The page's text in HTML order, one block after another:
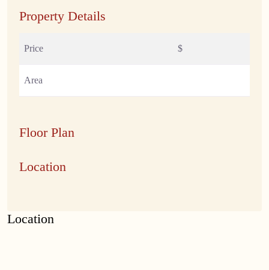
Property Details
Price $
Area
Floor Plan
Location
Location